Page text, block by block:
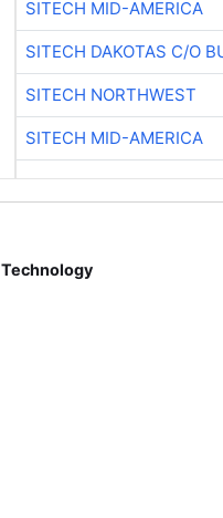
SITECH MID-AMERICA
SITECH DAKOTAS C/O
SITECH NORTHWEST
SITECH MID-AMERICA